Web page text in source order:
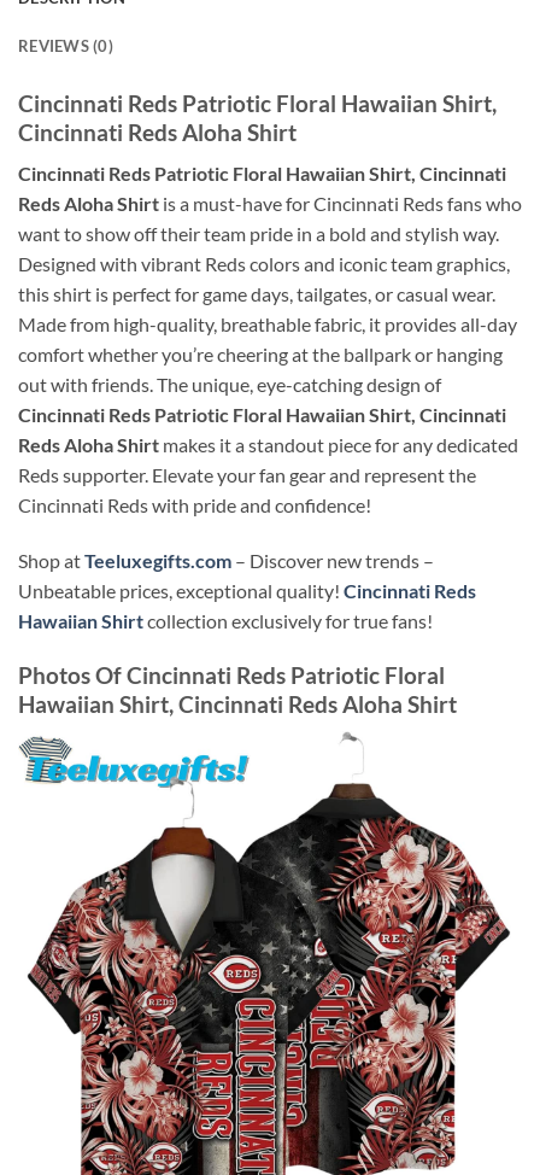
REVIEWS (0)
Cincinnati Reds Patriotic Floral Hawaiian Shirt,
Cincinnati Reds Aloha Shirt
Cincinnati Reds Patriotic Floral Hawaiian Shirt, Cincinnati
Reds Aloha Shirt is a must-have for Cincinnati Reds fans who
want to show off their team pride in a bold and stylish way.
Designed with vibrant Reds colors and iconic team graphics,
this shirt is perfect for game days, tailgates, or casual wear.
Made from high-quality, breathable fabric, it provides all-day
comfort whether you’re cheering at the ballpark or hanging
out with friends. The unique, eye-catching design of
Cincinnati Reds Patriotic Floral Hawaiian Shirt, Cincinnati
Reds Aloha Shirt makes it a standout piece for any dedicated
Reds supporter. Elevate your fan gear and represent the
Cincinnati Reds with pride and confidence!
Shop atTeeluxegifts.com – Discover new trends –
Unbeatable prices, exceptional quality! Cincinnati Reds
Hawaiian Shirtcollection exclusively for true fans!
Photos OfCincinnati Reds Patriotic Floral
Hawaiian Shirt, Cincinnati Reds Aloha Shirt